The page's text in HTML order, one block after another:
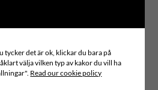
IN LOCAL
tycker det är ok, klickar du bara på
välja vilken typ av kakor du vill ha
Read our cookie policy